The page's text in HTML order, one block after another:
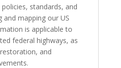
standards, and
and mapping our US
is applicable to
federal highways, as
and